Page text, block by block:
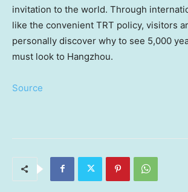
invitation to the world. Through
like the convenient TRT policy, visitors
personally discover why to see 5,000
must look to Hangzhou.
Source